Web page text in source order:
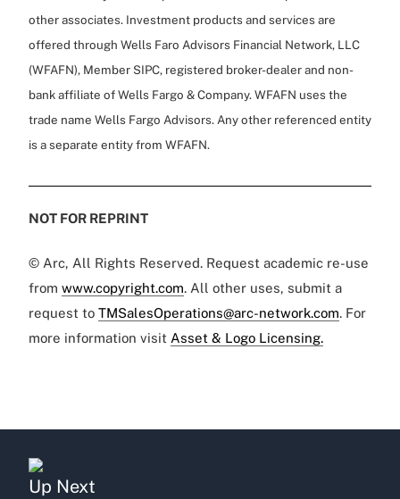
other associates. Investment products and services are
offered through Wells Faro Advisors Financial Network, LLC
(WFAFN), Member SIPC, registered broker-dealer and non-
bank affiliate of Wells Fargo & Company. WFAFN uses the
trade name Wells Fargo Advisors. Any other referenced entity
is a separate entity from WFAFN.
NOT FOR REPRINT
© Arc, All Rights Reserved. Request academic re-use
from www.copyright.com. All other uses, submit a
request to TMSalesOperations@arc-network.com. For
more information visit Asset & Logo Licensing.
Up Next